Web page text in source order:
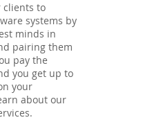
clients to
systems by
minds in
pairing them
pay the
you get up to
your
about our